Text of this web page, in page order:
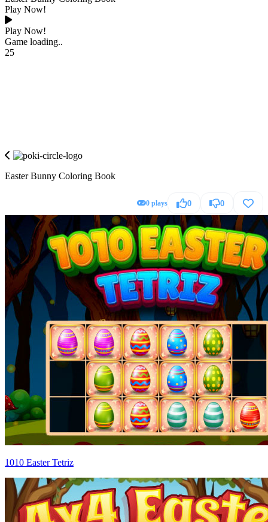
Play Now!
Play Now!
Game loading..
25
Easter Bunny Coloring Book
0 plays 0 0
1010 Easter Tetriz